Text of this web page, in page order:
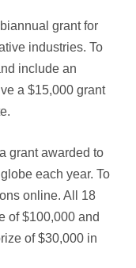
grant for
industries. To
include an
a $15,000 grant
grant awarded to
each year. To
online. All 18
of $100,000 and
of $30,000 in